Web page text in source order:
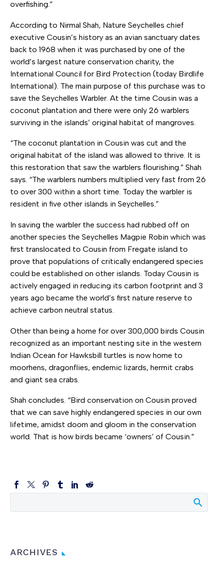
overfishing.”
According to Nirmal Shah, Nature Seychelles chief
executive Cousin’s history as an avian sanctuary dates
back to 1968 when it was purchased by one of the
world’s largest nature conservation charity, the
International Council for Bird Protection (today Birdlife
International). The main purpose of this purchase was to
save the Seychelles Warbler. At the time Cousin was a
coconut plantation and there were only 26 warblers
surviving in the islands’ original habitat of mangroves.
“The coconut plantation in Cousin was cut and the
original habitat of the island was allowed to thrive. It is
this restoration that saw the warblers flourishing.” Shah
says. “The warblers numbers multiplied very fast from 26
to over 300 within a short time. Today the warbler is
resident in five other islands in Seychelles.”
In saving the warbler the success had rubbed off on
another species the Seychelles Magpie Robin which was
first translocated to Cousin from Fregate island to
prove that populations of critically endangered species
could be established on other islands. Today Cousin is
actively engaged in reducing its carbon footprint and 3
years ago became the world’s first nature reserve to
achieve carbon neutral status.
Other than being a home for over 300,000 birds Cousin
recognized as an important nesting site in the western
Indian Ocean for Hawksbill turtles is now home to
moorhens, dragonflies, endemic lizards, hermit crabs
and giant sea crabs.
Shah concludes. “Bird conservation on Cousin proved
that we can save highly endangered species in our own
lifetime, amidst doom and gloom in the conservation
world. That is how birds became ‘owners’ of Cousin.”
ARCHIVES